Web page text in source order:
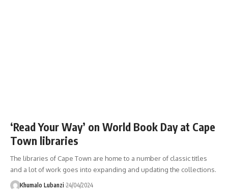
‘Read Your Way’ on World Book Day at Cape
Town libraries
The libraries of Cape Town are home to a number of classic titles
and a lot of work goes into expanding and updating the collections.
Khumalo Lubanzi 24/04/2024